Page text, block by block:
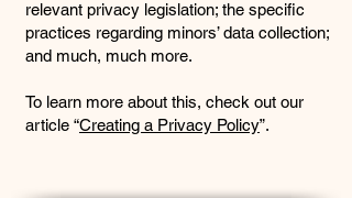
relevant privacy legislation; the specific
practices regarding minors’ data collection;
and much, much more.
To learn more about this, check out our
article “Creating a Privacy Policy”.